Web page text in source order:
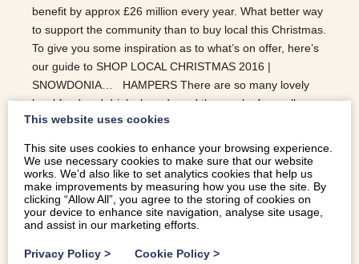
benefit by approx £26 million every year. What better way
to support the community than to buy local this Christmas.
To give you some inspiration as to what’s on offer, here’s
our guide to SHOP LOCAL CHRISTMAS 2016 |
SNOWDONIA… HAMPERS There are so many lovely
local food and drinks brands and they make for really
great presents, especially those who are difficult to buy
selection of wine, cheese and condiment hampers using
all locally sourced produce. RHUG ESTATE | CORWEN –
offer incredible meat hampers; everything you could want
for Christmas. KERFOOTS | PORTHMADOG – they have
a good selection of ready made hampers or you can
create your own if you…
This website uses cookies
This site uses cookies to enhance your browsing experience.
We use necessary cookies to make sure that our website
works. We’d also like to set analytics cookies that help us
make improvements by measuring how you use the site. By
clicking “Allow All”, you agree to the storing of cookies on
your device to enhance site navigation, analyse site usage,
and assist in our marketing efforts.
Privacy Policy > Cookie Policy >